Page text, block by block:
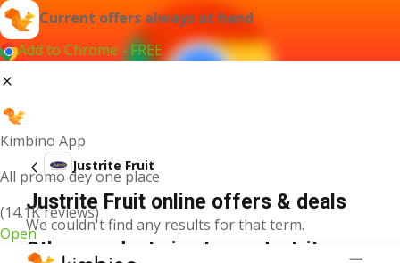
Current offers always at hand
Add to Chrome - FREE
Kimbino App
All promo dey one place
(14.1K reviews)
Open
Justrite Fruit
Justrite Fruit online offers & deals
We couldn't find any results for that term.
Other products in stores Justrite